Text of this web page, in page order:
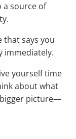
a source of
that says you
immediately.
yourself time
about what
picture—